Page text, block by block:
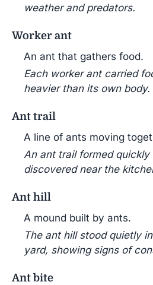
weather and predators.
Worker ant
An ant that gathers food.
Each worker ant carried
heavier than its own body.
Ant trail
A line of ants moving
An ant trail formed
discovered near the
Ant hill
A mound built by ants.
The ant hill stood quietly
yard, showing signs of
Ant bite